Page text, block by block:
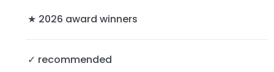
S
★ 2026 award winners
✓ recommended